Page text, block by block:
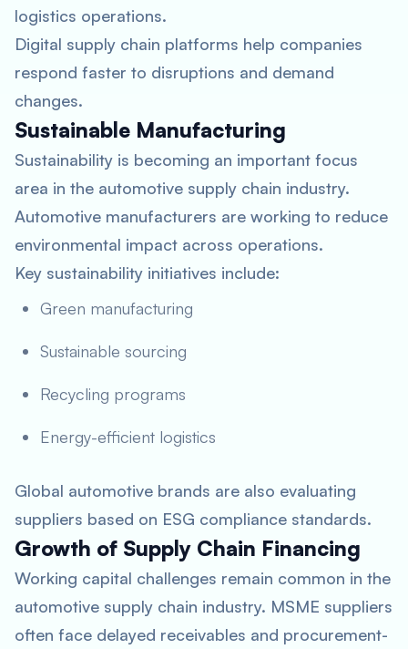
logistics operations.
Digital supply chain platforms help companies
respond faster to disruptions and demand
changes.
Sustainable Manufacturing
Sustainability is becoming an important focus
area in the automotive supply chain industry.
Automotive manufacturers are working to reduce
environmental impact across operations.
Key sustainability initiatives include:
Green manufacturing
Sustainable sourcing
Recycling programs
Energy-efficient logistics
Global automotive brands are also evaluating
suppliers based on ESG compliance standards.
Growth of Supply Chain Financing
Working capital challenges remain common in the
automotive supply chain industry. MSME suppliers
often face delayed receivables and procurement-